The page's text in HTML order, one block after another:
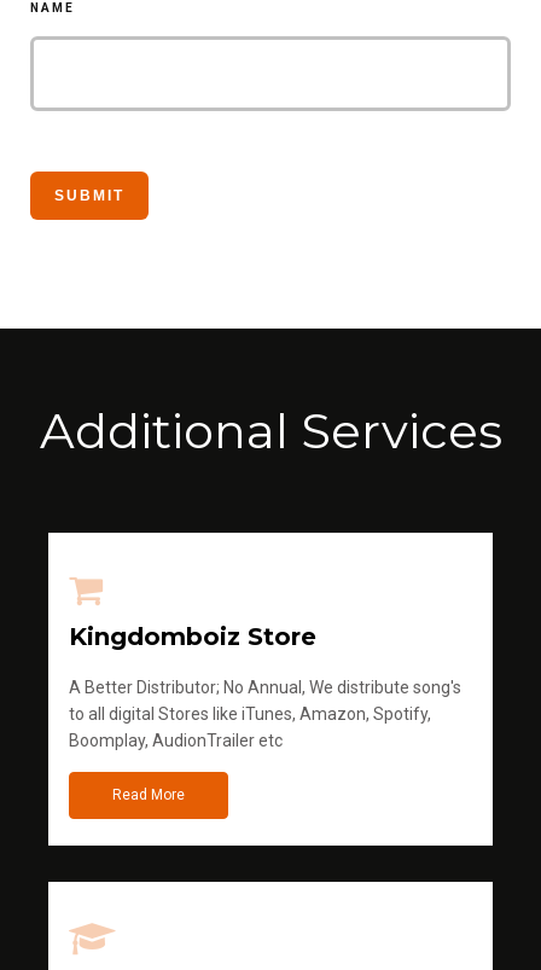
NAME
Additional Services
Kingdomboiz Store
A Better Distributor; No Annual, We distribute song's
to all digital Stores like iTunes, Amazon, Spotify,
Boomplay, AudionTrailer etc
Read More